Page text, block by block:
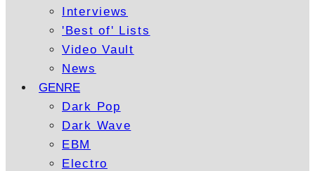
Interviews
'Best of' Lists
Video Vault
News
GENRE
Dark Pop
Dark Wave
EBM
Electro